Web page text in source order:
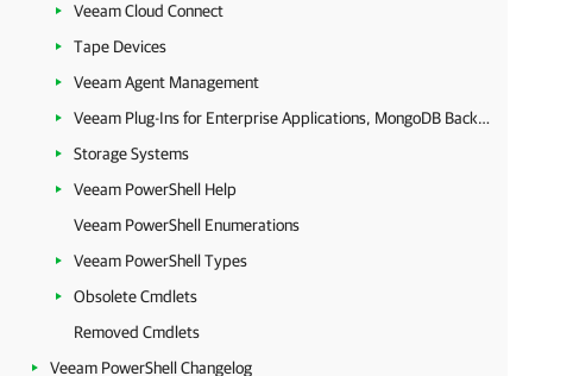
Veeam Cloud Connect
Tape Devices
Veeam Agent Management
Veeam Plug-Ins for Enterprise Applications, MongoDB Backup and Epic EHR System Protection
Storage Systems
Veeam PowerShell Help
Veeam PowerShell Enumerations
Veeam PowerShell Types
Obsolete Cmdlets
Removed Cmdlets
Veeam PowerShell Changelog